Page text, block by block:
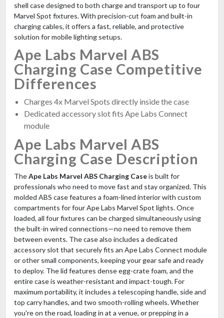
shell case designed to both charge and transport up to four
Marvel Spot fixtures. With precision-cut foam and built-in
charging cables, it offers a fast, reliable, and protective
solution for mobile lighting setups.
Ape Labs Marvel ABS
Charging Case Competitive
Differences
Charges 4x Marvel Spots directly inside the case
Dedicated accessory slot fits Ape Labs Connect
module
Ape Labs Marvel ABS
Charging Case Description
TheApe Labs Marvel ABS Charging Caseis built for
professionals who need to move fast and stay organized. This
molded ABS case features a foam-lined interior with custom
compartments for four Ape Labs Marvel Spot lights. Once
loaded, all four fixtures can be charged simultaneously using
the built-in wired connections—no need to remove them
between events. The case also includes a dedicated
accessory slot that securely fits an Ape Labs Connect module
or other small components, keeping your gear safe and ready
to deploy. The lid features dense egg-crate foam, and the
entire case is weather-resistant and impact-tough. For
maximum portability, it includes a telescoping handle, side and
top carry handles, and two smooth-rolling wheels. Whether
you're on the road, loading in at a venue, or prepping in a